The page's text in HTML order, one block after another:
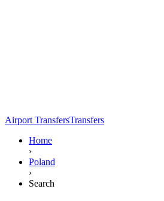
Airport TransfersTransfers
Home
›
Poland
›
Search